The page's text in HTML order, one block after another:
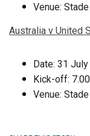
Venue:
Australia v United
Date: 31
Kick-off:
Venue: